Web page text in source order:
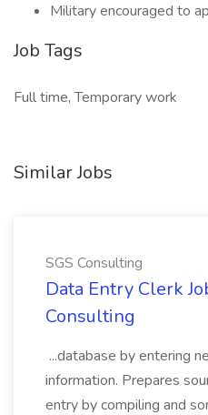
Military encouraged to
Job Tags
Full time, Temporary work
Similar Jobs
SGS Consulting
Data Entry Clerk
Consulting
...database by entering
information. Prepares
entry by compiling and